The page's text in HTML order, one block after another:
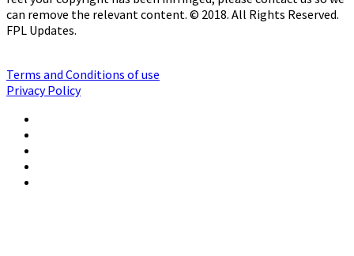
can remove the relevant content. © 2018. All Rights Reserved.
FPL Updates.
Terms and Conditions of use
Privacy Policy